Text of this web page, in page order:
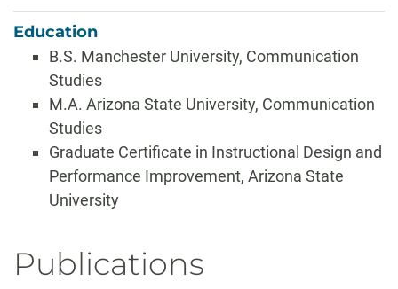
Education
B.S. Manchester University, Communication
Studies
M.A. Arizona State University, Communication
Studies
Graduate Certificate in Instructional Design and
Performance Improvement, Arizona State
University
Publications